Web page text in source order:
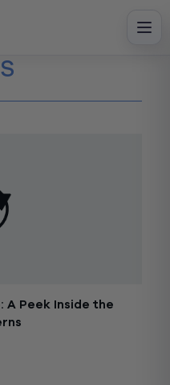
A Peek Inside the